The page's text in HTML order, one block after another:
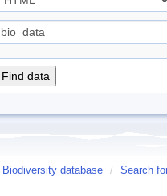
Biodiversity database / Search